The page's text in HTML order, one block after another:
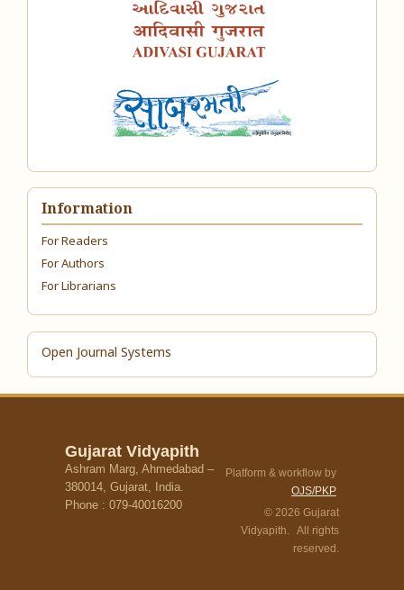
Information
For Readers
For Authors
For Librarians
Open Journal Systems
Gujarat Vidyapith
Ashram Marg, Ahmedabad –
380014, Gujarat, India.
Phone : 079-40016200
Platform & workflow by
OJS/PKP
© 2026 Gujarat
Vidyapith. All rights
reserved.